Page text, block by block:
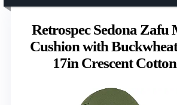
Retrospec Sedona Zafu
Cushion with
17in Crescent